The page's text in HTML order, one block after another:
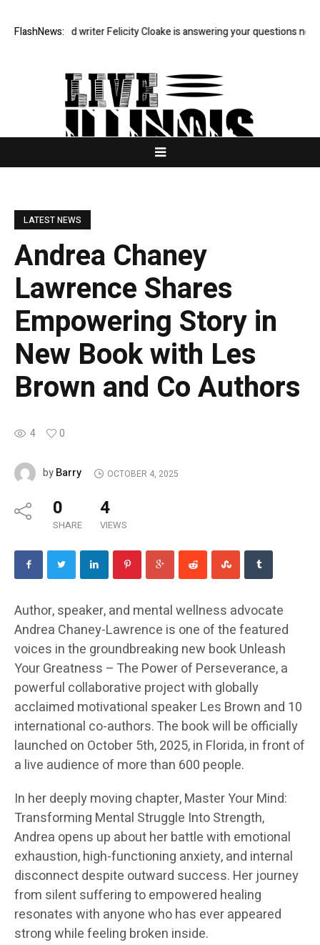
FlashNews:
food writer Felicity Cloake is answering your questions now
LATEST NEWS
Andrea Chaney
Lawrence Shares
Empowering Story in
New Book with Les
Brown and Co Authors
4 0
byBarry OCTOBER 4, 2025
0
SHARE
4
VIEWS
Author, speaker, and mental wellness advocate
Andrea Chaney-Lawrence is one of the featured
voices in the groundbreaking new book Unleash
Your Greatness – The Power of Perseverance, a
powerful collaborative project with globally
acclaimed motivational speaker Les Brown and 10
international co-authors. The book will be officially
launched on October 5th, 2025, in Florida, in front of
a live audience of more than 600 people.
In her deeply moving chapter, Master Your Mind:
Transforming Mental Struggle Into Strength,
Andrea opens up about her battle with emotional
exhaustion, high-functioning anxiety, and internal
disconnect despite outward success. Her journey
from silent suffering to empowered healing
resonates with anyone who has ever appeared
strong while feeling broken inside.